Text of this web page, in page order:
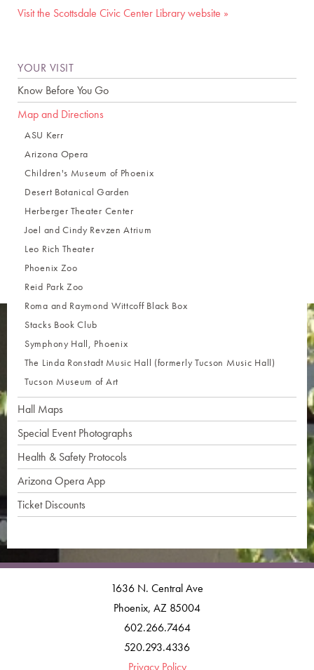
Visit the Scottsdale Civic Center Library website »
YOUR VISIT
Know Before You Go
Map and Directions
ASU Kerr
Arizona Opera
Children's Museum of Phoenix
Desert Botanical Garden
Herberger Theater Center
Joel and Cindy Revzen Atrium
Leo Rich Theater
Phoenix Zoo
Reid Park Zoo
Roma and Raymond Wittcoff Black Box
Stacks Book Club
Symphony Hall, Phoenix
The Linda Ronstadt Music Hall (formerly Tucson Music Hall)
Tucson Museum of Art
Hall Maps
Special Event Photographs
Health & Safety Protocols
Arizona Opera App
Ticket Discounts
1636 N. Central Ave
Phoenix, AZ 85004
602.266.7464
520.293.4336
Privacy Policy